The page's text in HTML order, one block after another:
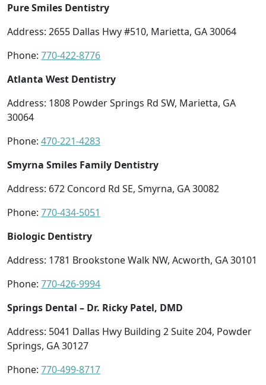
Pure Smiles Dentistry
Address: 2655 Dallas Hwy #510, Marietta, GA 30064
Phone: 770-422-8776
Atlanta West Dentistry
Address: 1808 Powder Springs Rd SW, Marietta, GA
30064
Phone: 470-221-4283
Smyrna Smiles Family Dentistry
Address: 672 Concord Rd SE, Smyrna, GA 30082
Phone: 770-434-5051
Biologic Dentistry
Address: 1781 Brookstone Walk NW, Acworth, GA 30101
Phone: 770-426-9994
Springs Dental – Dr. Ricky Patel, DMD
Address: 5041 Dallas Hwy Building 2 Suite 204, Powder
Springs, GA 30127
Phone: 770-499-8717